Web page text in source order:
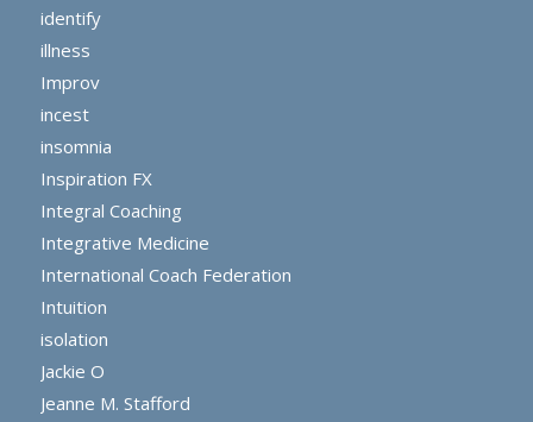
identify
illness
Improv
incest
insomnia
Inspiration FX
Integral Coaching
Integrative Medicine
International Coach Federation
Intuition
isolation
Jackie O
Jeanne M. Stafford